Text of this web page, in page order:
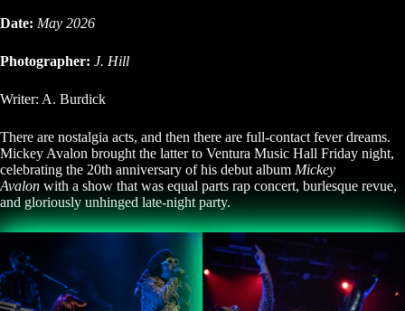
Date: May 2026
Photographer: J. Hill
Writer: A. Burdick
There are nostalgia acts, and then there are full-contact fever dreams.
Mickey Avalon brought the latter to Ventura Music Hall Friday night,
celebrating the 20th anniversary of his debut album Mickey
Avalon with a show that was equal parts rap concert, burlesque revue,
and gloriously unhinged late-night party.